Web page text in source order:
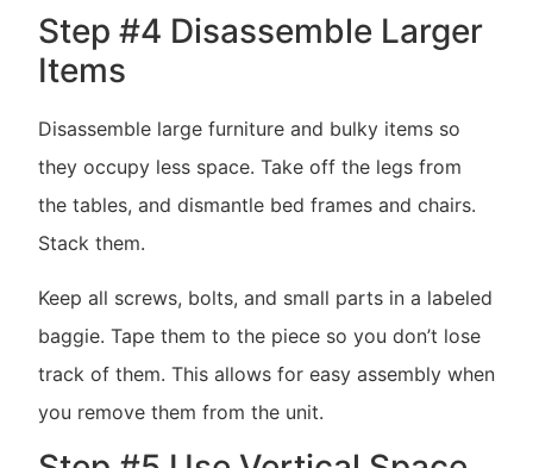
Step #4 Disassemble Larger
Items
Disassemble large furniture and bulky items so
they occupy less space. Take off the legs from
the tables, and dismantle bed frames and chairs.
Stack them.
Keep all screws, bolts, and small parts in a labeled
baggie. Tape them to the piece so you don’t lose
track of them. This allows for easy assembly when
you remove them from the unit.